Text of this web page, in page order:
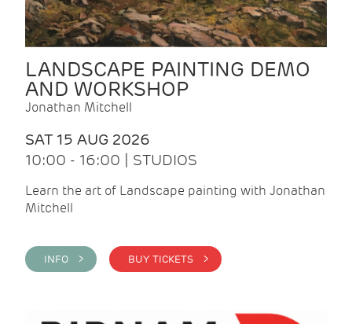
LANDSCAPE PAINTING DEMO
AND WORKSHOP
Jonathan Mitchell
SAT 15 AUG 2026
10:00 - 16:00 | STUDIOS
Learn the art of Landscape painting with Jonathan
Mitchell
INFO > BUY TICKETS >